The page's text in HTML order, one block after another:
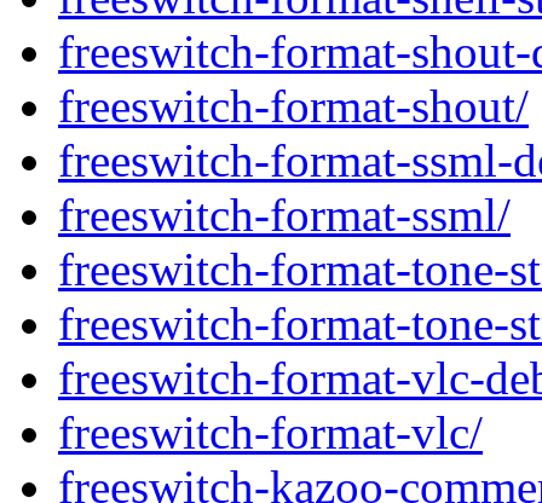
freeswitch-format-
freeswitch-format-shout/
freeswitch-format-ssml-
freeswitch-format-ssml/
freeswitch-format-tone-
freeswitch-format-tone-
freeswitch-format-vlc-
freeswitch-format-vlc/
freeswitch-kazoo-